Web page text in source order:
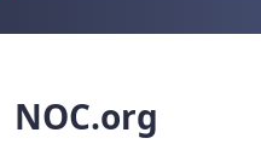
NOC.org